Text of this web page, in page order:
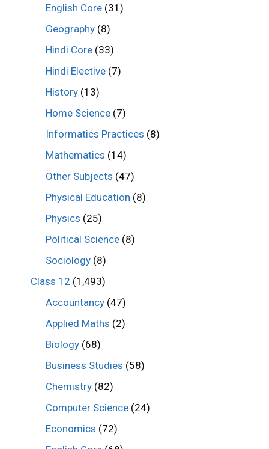
English Core (31)
Geography (8)
Hindi Core (33)
Hindi Elective (7)
History (13)
Home Science (7)
Informatics Practices (8)
Mathematics (14)
Other Subjects (47)
Physical Education (8)
Physics (25)
Political Science (8)
Sociology (8)
Class 12 (1,493)
Accountancy (47)
Applied Maths (2)
Biology (68)
Business Studies (58)
Chemistry (82)
Computer Science (24)
Economics (72)